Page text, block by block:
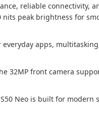
reliable connectivity,
nits peak brightness for
apps,
32MP front camera
Neo is built for modern